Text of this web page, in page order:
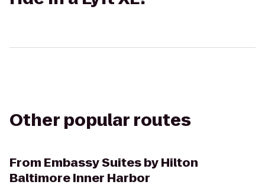
Other popular routes
From Embassy Suites by Hilton
Baltimore Inner Harbor